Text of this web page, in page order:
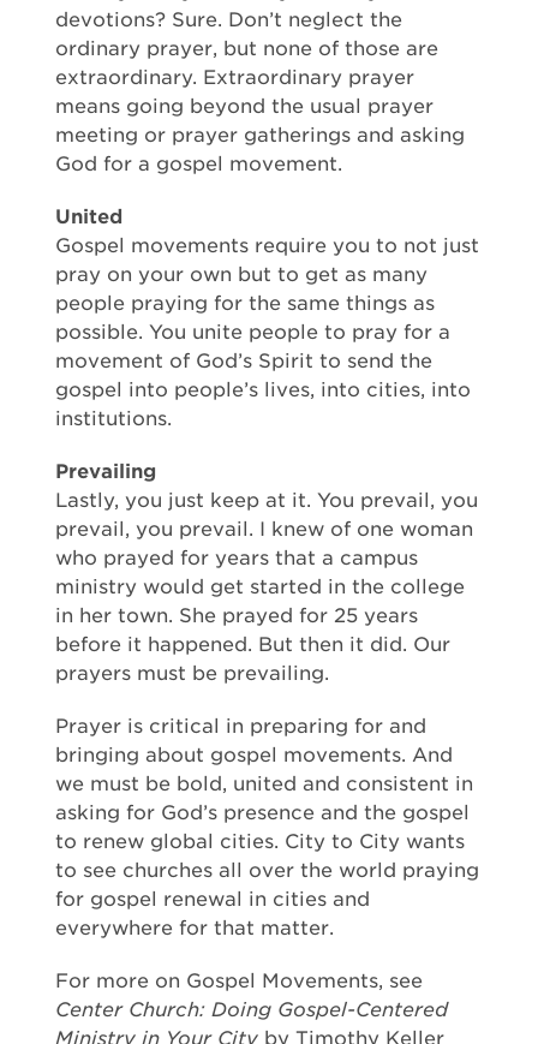
devotions? Sure. Don’t neglect the
ordinary prayer, but none of those are
extraordinary. Extraordinary prayer
means going beyond the usual prayer
meeting or prayer gatherings and asking
God for a gospel movement.
United
Gospel movements require you to not just
pray on your own but to get as many
people praying for the same things as
possible. You unite people to pray for a
movement of God’s Spirit to send the
gospel into people’s lives, into cities, into
institutions.
Prevailing
Lastly, you just keep at it. You prevail, you
prevail, you prevail. I knew of one woman
who prayed for years that a campus
ministry would get started in the college
in her town. She prayed for 25 years
before it happened. But then it did. Our
prayers must be prevailing.
Prayer is critical in preparing for and
bringing about gospel movements. And
we must be bold, united and consistent in
asking for God’s presence and the gospel
to renew global cities. City to City wants
to see churches all over the world praying
for gospel renewal in cities and
everywhere for that matter.
For more on Gospel Movements, see
Center Church: Doing Gospel-Centered
Ministry in Your City by Timothy Keller